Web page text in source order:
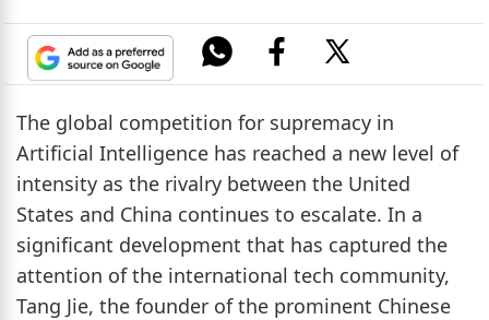
The global competition for supremacy in
Artificial Intelligence has reached a new level of
intensity as the rivalry between the United
States and China continues to escalate. In a
significant development that has captured the
attention of the international tech community,
Tang Jie, the founder of the prominent Chinese